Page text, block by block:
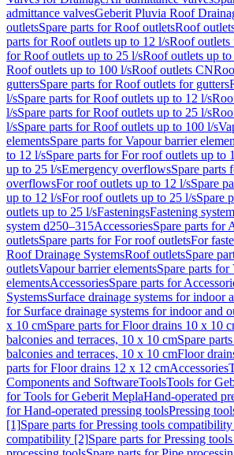
admittance valvesGeberit Pluvia Roof
outletsSpare parts for Roof outletsRoof
parts for Roof outlets up to 12 l/sRoof outlets
for Roof outlets up to 25 l/sRoof outlets up
Roof outlets up to 100 l/sRoof outlets CN
guttersSpare parts for Roof outlets for gutters
l/sSpare parts for Roof outlets up to 12 l/s
l/sSpare parts for Roof outlets up to 25 l/s
l/sSpare parts for Roof outlets up to 100 l/s
elementsSpare parts for Vapour barrier
to 12 l/sSpare parts for For roof outlets up to
up to 25 l/sEmergency overflowsSpare parts
overflowsFor roof outlets up to 12 l/sSpare
up to 12 l/sFor roof outlets up to 25 l/sSpare
outlets up to 25 l/sFasteningsFastening
system d250–315AccessoriesSpare parts for
outletsSpare parts for For roof outletsFor
Roof Drainage SystemsRoof outletsSpare
outletsVapour barrier elementsSpare parts
elementsAccessoriesSpare parts for
SystemsSurface drainage systems for indoor
for Surface drainage systems for indoor and
x 10 cmSpare parts for Floor drains 10 x 10
balconies and terraces, 10 x 10 cmSpare
balconies and terraces, 10 x 10 cmFloor
parts for Floor drains 12 x 12 cmAccessories
Components and SoftwareToolsTools for
for Tools for Geberit MeplaHand-operated
for Hand-operated pressing toolsPressing
[1]Spare parts for Pressing tools
compatibility [2]Spare parts for Pressing